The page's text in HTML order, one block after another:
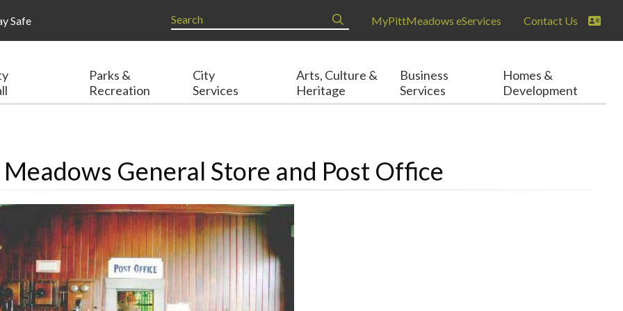
Safe MyPittMeadows eServices Contact Us
Parks &
Recreation
City
Services
Arts, Culture &
Heritage
Business
Services
Homes &
Development
General Store and Post Office